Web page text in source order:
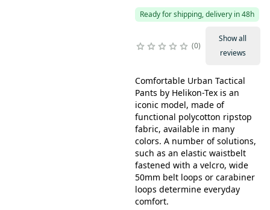
Ready for shipping, delivery in 48h
0
Show all
reviews
Comfortable Urban Tactical
Pants by Helikon-Tex is an
iconic model, made of
functional polycotton ripstop
fabric, available in many
colors. A number of solutions,
such as an elastic waistbelt
fastened with a velcro, wide
50mm belt loops or carabiner
loops determine everyday
comfort.